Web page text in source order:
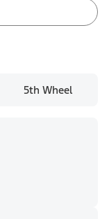
5th Wheel